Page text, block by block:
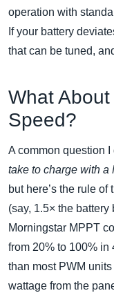
operation with
If your battery
that can be tuned,
What
Speed?
A common question I
take to charge with a
but here’s the rule
(say, 1.5× the battery
Morningstar MPPT
from 20% to 100% in
than most PWM
wattage from the